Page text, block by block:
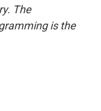
The
is the